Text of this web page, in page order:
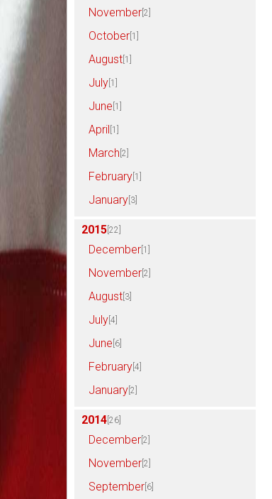
November [2]
October [1]
August [1]
July [1]
June [1]
April [1]
March [2]
February [1]
January [3]
2015 [22]
December [1]
November [2]
August [3]
July [4]
June [6]
February [4]
January [2]
2014 [26]
December [2]
November [2]
September [6]